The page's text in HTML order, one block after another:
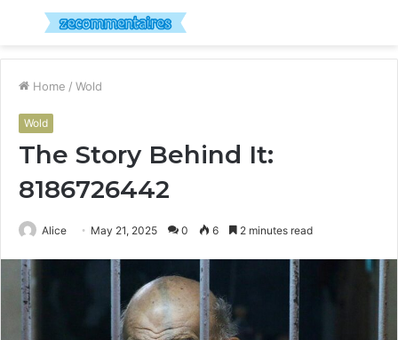
Menu
Home / Wold
Wold
The Story Behind It:
8186726442
Alice May 21, 2025 0 6 2 minutes read